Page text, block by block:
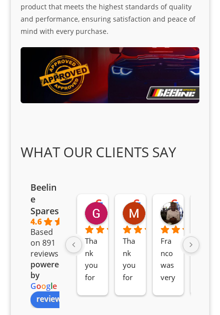
product that meets the highest standards of quality
and performance, ensuring satisfaction and peace of
mind with every purchase.
WHAT OUR CLIENTS SAY
Beelin
e
Spares
4.6
Based
on 891
reviews
powered
by
Google
review us on
Goodwin Masoma
2 months ago
Tha
nk
you
for
Moitsi Moitsi
2 months ago
Tha
nk
you
for
Petros
2 months
Fra
nco
was
very
Awe